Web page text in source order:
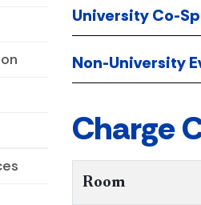
University Co-
Non-University
Charge
Room​